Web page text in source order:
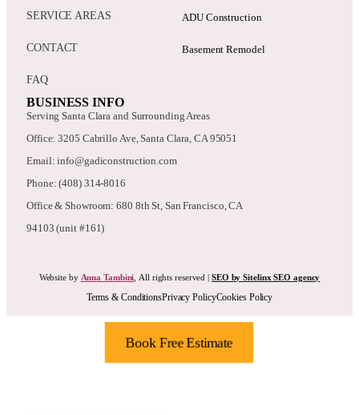
SERVICE AREAS
CONTACT
FAQ
ADU Construction
Basement Remodel
BUSINESS INFO
Serving Santa Clara and Surrounding Areas
Office: 3205 Cabrillo Ave, Santa Clara, CA 95051
Email: info@gadiconstruction.com
Phone: (408) 314-8016
Office & Showroom: 680 8th St, San Francisco, CA
94103 (unit #161)
Website by Anna Tambini , All rights reserved | SEO by Sitelinx SEO agency
Terms & ConditionsPrivacy PolicyCookies Policy
Book Free Estimate